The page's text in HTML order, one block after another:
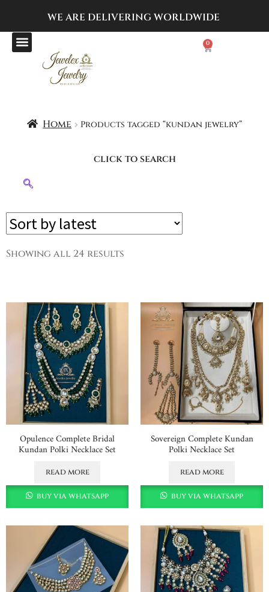
WE ARE DELIVERING WORLDWIDE
0
Home Products tagged “kundan jewelry”
click to search
Showing all 24 results
Opulence Complete Bridal
Kundan Polki Necklace Set
read more
buy via whatsapp
Sovereign Complete Kundan
Polki Necklace Set
read more
buy via whatsapp